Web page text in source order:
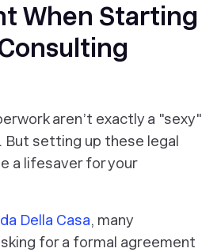
When Starting
aren’t exactly a "sexy"
setting up these legal
a lifesaver for your
Della Casa, many
for a formal agreement